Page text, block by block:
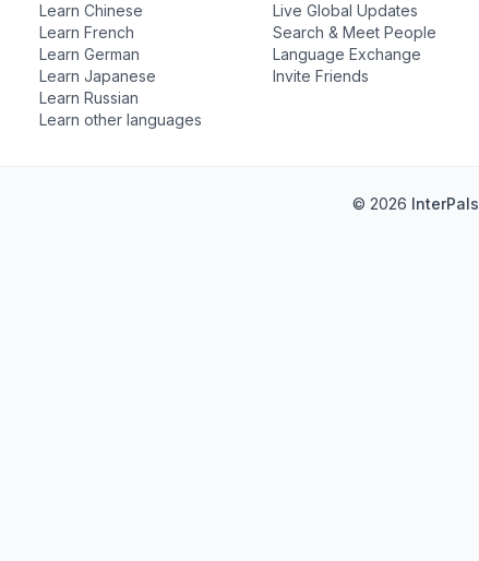
Learn Chinese
Learn French
Learn German
Learn Japanese
Learn Russian
Learn other languages
Live Global Updates
Search & Meet People
Language Exchange
Invite Friends
© 2026 InterPals